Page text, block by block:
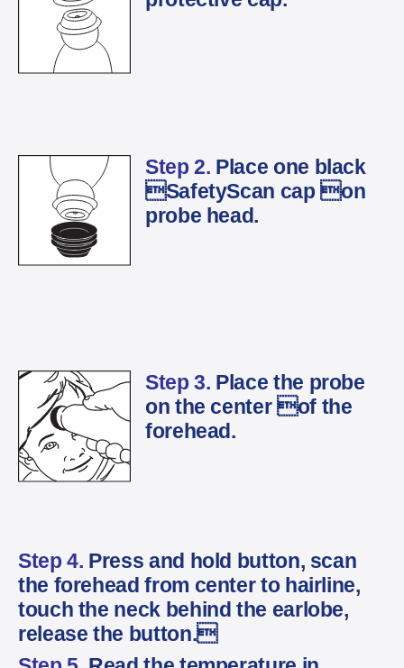
Step 2. Place one black
SafetyScan cap on
probe head.
Step 3. Place the probe
on the center of the
forehead.
Step 4. Press and hold button, scan
the forehead from center to hairline,
touch the neck behind the earlobe,
release the button.